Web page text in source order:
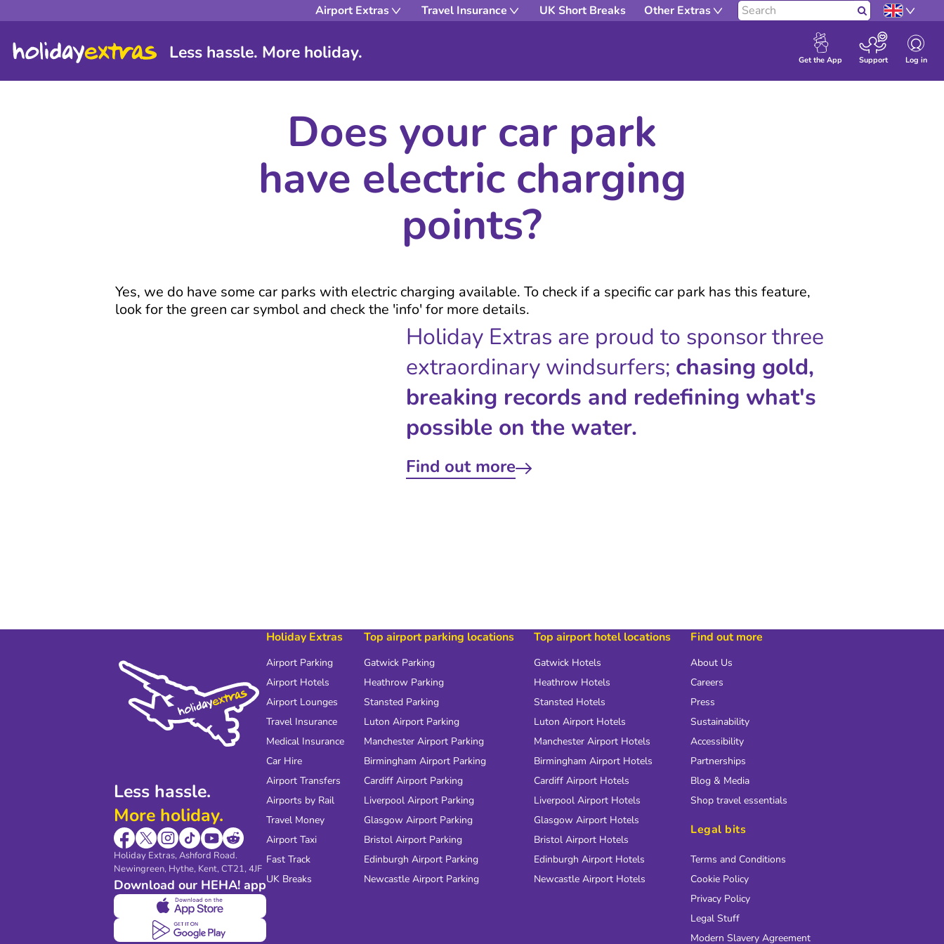
Airport Extras Travel Insurance UK Short Breaks Other Extras Search
Get the App Support Log in
Less hassle. More holiday.
Does your car park
have electric charging
points?
Yes, we do have some car parks with electric charging available. To check if a specific car park has this feature,
look for the green car symbol and check the 'info' for more details.
Holiday Extras are proud to sponsor three
extraordinary windsurfers; chasing gold,
breaking records and redefining what's
possible on the water.
Find out more
Less hassle.
More holiday.
Holiday Extras, Ashford Road.
Newingreen, Hythe, Kent, CT21, 4JF
Download our HEHA! app
Holiday Extras
Airport Parking
Airport Hotels
Airport Lounges
Travel Insurance
Medical Insurance
Car Hire
Airport Transfers
Airports by Rail
Travel Money
Airport Taxi
Fast Track
UK Breaks
Top airport parking locations
Gatwick Parking
Heathrow Parking
Stansted Parking
Luton Airport Parking
Manchester Airport Parking
Birmingham Airport Parking
Cardiff Airport Parking
Liverpool Airport Parking
Glasgow Airport Parking
Bristol Airport Parking
Edinburgh Airport Parking
Newcastle Airport Parking
Top airport hotel locations
Gatwick Hotels
Heathrow Hotels
Stansted Hotels
Luton Airport Hotels
Manchester Airport Hotels
Birmingham Airport Hotels
Cardiff Airport Hotels
Liverpool Airport Hotels
Glasgow Airport Hotels
Bristol Airport Hotels
Edinburgh Airport Hotels
Newcastle Airport Hotels
Find out more
About Us
Careers
Press
Sustainability
Accessibility
Partnerships
Blog & Media
Shop travel essentials
Legal bits
Terms and Conditions
Cookie Policy
Privacy Policy
Legal Stuff
Modern Slavery Agreement